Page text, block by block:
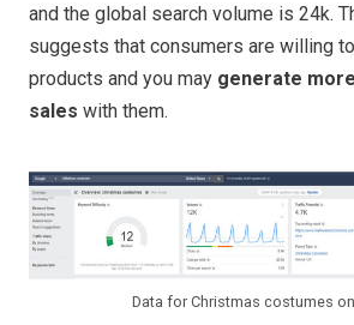
and the global search volume is 24k.
suggests that consumers are willing
products and you may generate
sales with them.
Data for Christmas costumes